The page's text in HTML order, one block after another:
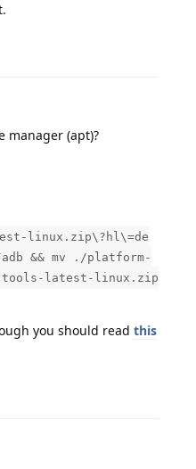
manager (apt)?
linux.zip\?hl\=de
&& mv ./platform-
tools-latest-linux.zip
you should read this